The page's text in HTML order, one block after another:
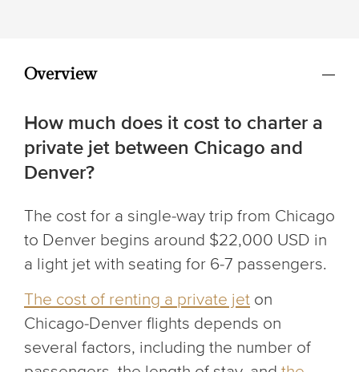
Overview
How much does it cost to charter a
private jet between Chicago and
Denver?
The cost for a single-way trip from Chicago
to Denver begins around $22,000 USD in
a light jet with seating for 6-7 passengers.
The cost of renting a private jet on
Chicago-Denver flights depends on
several factors, including the number of